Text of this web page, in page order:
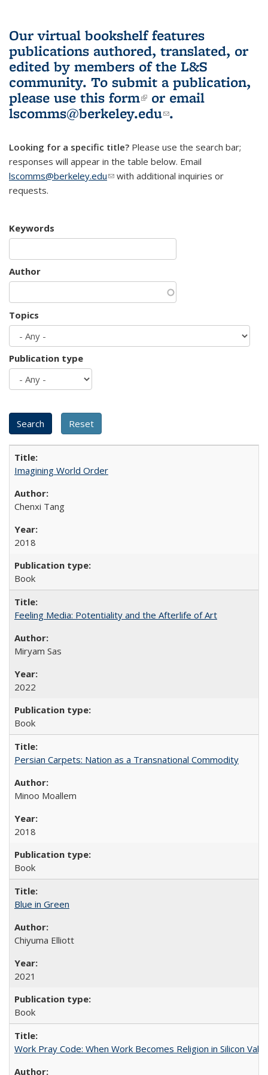
Our virtual bookshelf features
publications authored, translated, or
edited by members of the L&S
community. To submit a publication,
please use this form(link is external)
or email
lscomms@berkeley.edu(link sends e-
.
Looking for a specific title? Please use the search bar;
responses will appear in the table below. Email
lscomms@berkeley.edu(link sends e-mail)
with additional inquiries or
requests.
Keywords
Author
Topics
Publication type
Imagining World Order
Chenxi Tang
2018
Book
Feeling Media: Potentiality and the Afterlife of Art
​​Miryam Sas
2022
Book
Persian Carpets: Nation as a Transnational Commodity
Minoo Moallem
2018
Book
Blue in Green
Chiyuma Elliott
2021
Book
Work Pray Code: When Work Becomes Religion in Silicon